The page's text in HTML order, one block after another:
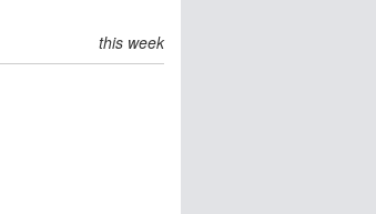
this week